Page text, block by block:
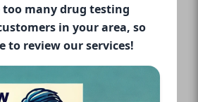
too many drug testing
in your area, so
to review our services!